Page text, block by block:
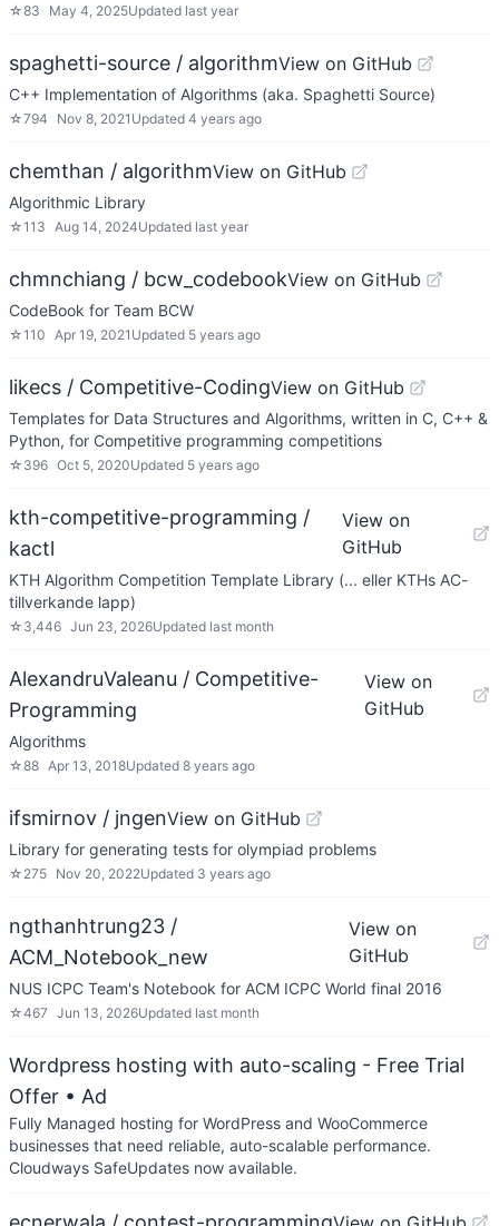
☆83 May 4, 2025Updated last year
spaghetti-source / algorithmView on GitHub
C++ Implementation of Algorithms (aka. Spaghetti Source)
☆794 Nov 8, 2021 Updated 4 years ago
chemthan / algorithmView on GitHub
Algorithmic Library
☆113 Aug 14, 2024Updated last year
chmnchiang / bcw_codebookView on GitHub
CodeBook for Team BCW
☆110 Apr 19, 2021 Updated 5 years ago
likecs / Competitive-CodingView on GitHub
Templates for Data Structures and Algorithms, written in C, C++ &
Python, for Competitive programming competitions
☆ 396 Oct 5, 2020Updated 5 years ago
kth-competitive-programming /
kactl
View on
GitHub
KTH Algorithm Competition Template Library (... eller KTHs AC-
tillverkande lapp)
☆ 3,446 Jun 23, 2026Updated last month
AlexandruValeanu / Competitive-
Programming
View on
GitHub
Algorithms
☆88 Apr 13, 2018Updated 8 years ago
ifsmirnov / jngenView on GitHub
Library for generating tests for olympiad problems
☆ 275 Nov 20, 2022Updated 3 years ago
ngthanhtrung23 /
ACM_Notebook_new
View on
GitHub
NUS ICPC Team's Notebook for ACM ICPC World final 2016
☆467 Jun 13, 2026Updated last month
Wordpress hosting with auto-scaling - Free Trial
Offer • Ad
Fully Managed hosting for WordPress and WooCommerce
businesses that need reliable, auto-scalable performance.
Cloudways SafeUpdates now available.